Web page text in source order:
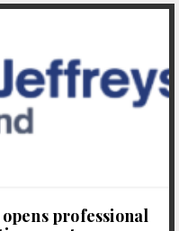
professional